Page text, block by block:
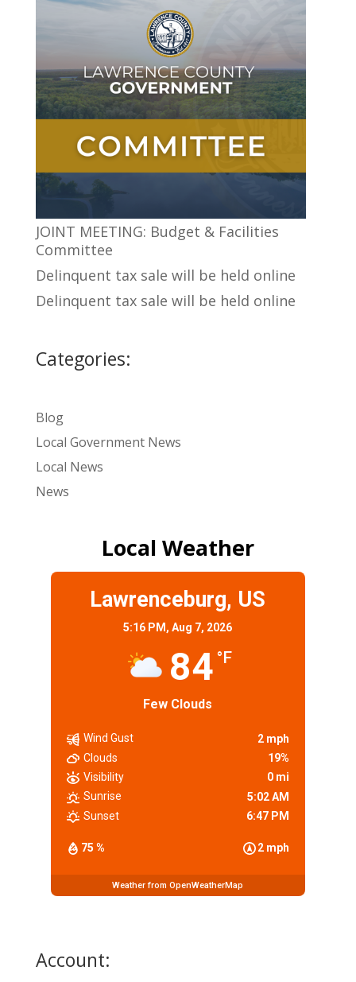
JOINT MEETING: Budget & Facilities
Committee
Delinquent tax sale will be held online
Delinquent tax sale will be held online
Categories:
Blog
Local Government News
Local News
News
Local Weather
Lawrenceburg, US
5:16 PM,Aug 7, 2026
84 °F
Few Clouds
75 % 2 mph
Wind Gust
2 mph
Clouds
19%
Visibility
0 mi
Sunrise
5:02 AM
Sunset
6:47 PM
Weather from OpenWeatherMap
Account: